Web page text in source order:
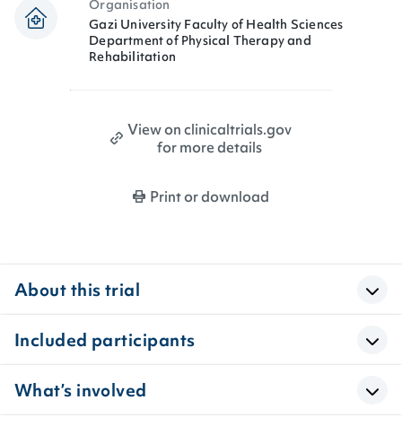
Organisation
Gazi University Faculty of Health Sciences
Department of Physical Therapy and
Rehabilitation
View on clinicaltrials.gov
for more details
Print or download
About this trial
Included participants
What’s involved